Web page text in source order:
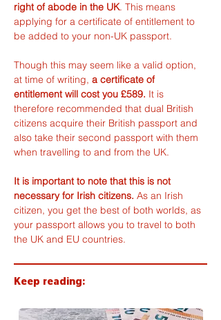
right of abode in the UK. This means
applying for a certificate of entitlement to
be added to your non-UK passport.
Though this may seem like a valid option,
at time of writing, a certificate of
entitlement will cost you £589. It is
therefore recommended that dual British
citizens acquire their British passport and
also take their second passport with them
when travelling to and from the UK.
It is important to note that this is not
necessary for Irish citizens. As an Irish
citizen, you get the best of both worlds, as
your passport allows you to travel to both
the UK and EU countries.
Keep reading: